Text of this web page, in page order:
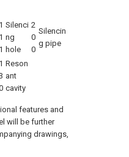
1
1
1
Silenci
ng
hole
2
0
0
Silencin
g pipe
1 Reson
ant
cavity
features and
will be further
drawings,